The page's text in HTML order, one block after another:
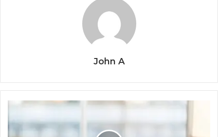
John A